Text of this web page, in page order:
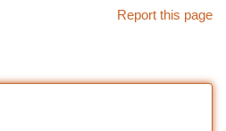
Report this page